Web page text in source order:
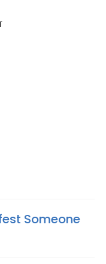
Someone